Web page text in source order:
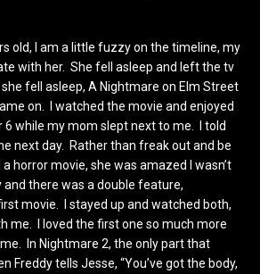
old, I am a little fuzzy on the timeline, my
with her. She fell asleep and left the tv
fell asleep, A Nightmare on Elm Street
on. I watched the movie and enjoyed
6 while my mom slept next to me. I told
next day. Rather than freak out and be
horror movie, she was amazed I wasn’t
there was a double feature,
movie. I stayed up and watched both,
me. I loved the first one so much more
In Nightmare 2, the only part that
Freddy tells Jesse, “You’ve got the body,